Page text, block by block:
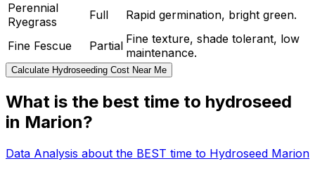
Perennial
Ryegrass
Full Rapid germination, bright green.
Fine Fescue Partial Fine texture, shade tolerant, low
maintenance.
Calculate Hydroseeding Cost Near Me
What is the best time to hydroseed
in Marion?
Data Analysis about the BEST time to Hydroseed Marion